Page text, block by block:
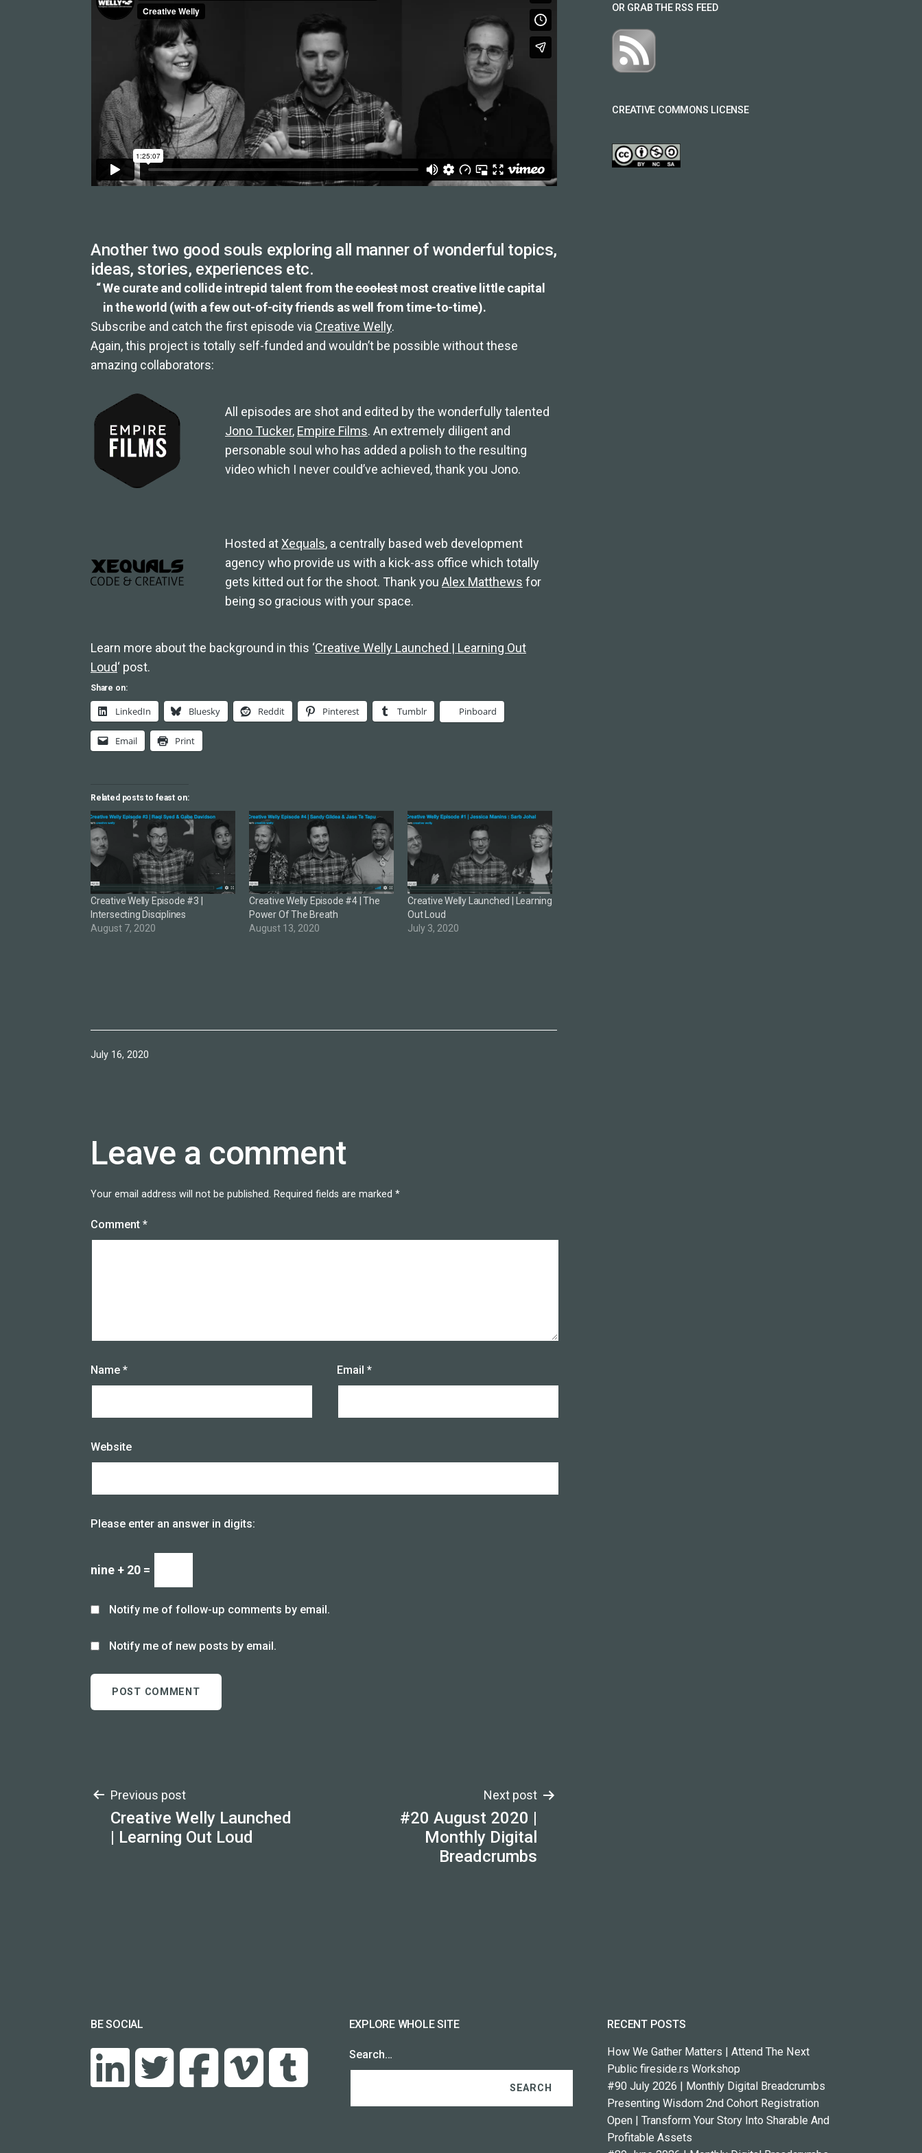
Another two good souls exploring all manner of wonderful topics,
ideas, stories, experiences etc.
We curate and collide intrepid talent from thecoolestmost creative little capital
in the world (with a few out-of-city friends as well from time-to-time).
Subscribe and catch the first episode via Creative Welly.
Again, this project is totally self-funded and wouldn’t be possible without these
amazing collaborators:
All episodes are shot and edited by the wonderfully talented
Jono Tucker, Empire Films. An extremely diligent and
personable soul who has added a polish to the resulting
video which I never could’ve achieved, thank you Jono.
Hosted atXequals, a centrally based web development
agency who provide us with a kick-ass office which totally
gets kitted out for the shoot. Thank you Alex Matthews for
being so gracious with your space.
Learn more about the background in this ‘Creative Welly Launched | Learning Out
Loud‘ post.
Share on:
LinkedIn Bluesky Reddit Pinterest Tumblr Pinboard
Email Print
Related posts to feast on:
Creative Welly Episode #3 |
Intersecting Disciplines
August 7, 2020
Creative Welly Episode #4 | The
Power Of The Breath
August 13, 2020
Creative Welly Launched | Learning
Out Loud
July 3, 2020
Published
July 16, 2020
Leave a comment
Your email address will not be published. Required fields are marked *
Comment *
Name * Email *
Website
Please enter an answer in digits:
nine + 20 =
Notify me of follow-up comments by email.
Notify me of new posts by email.
Post
navigation
Previous post
Creative Welly Launched
| Learning Out Loud
Next post
#20 August 2020 |
Monthly Digital
Breadcrumbs
OR GRAB THE RSS FEED
CREATIVE COMMONS LICENSE
BE SOCIAL EXPLORE WHOLE SITE
Search…
RECENT POSTS
How We Gather Matters | Attend The Next
Public fireside.rs Workshop
#90 July 2026 | Monthly Digital Breadcrumbs
Presenting Wisdom 2nd Cohort Registration
Open | Transform Your Story Into Sharable And
Profitable Assets